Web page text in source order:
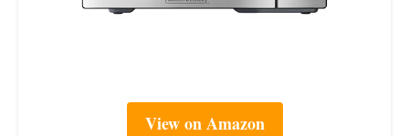
View on Amazon